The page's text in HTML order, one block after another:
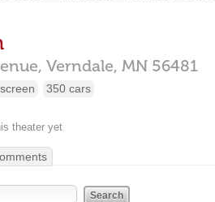
Verndale, MN 56481
350 cars
theater yet